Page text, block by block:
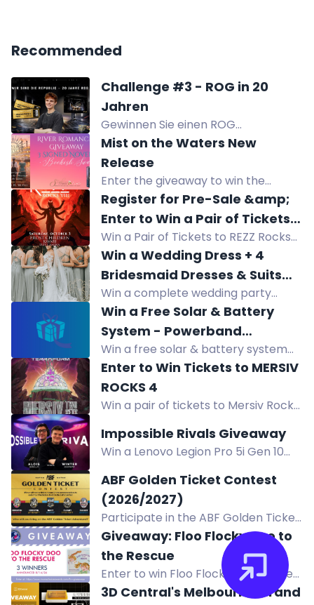
Recommended
Challenge #3 - ROG in 20
Jahren
Gewinnen Sie einen ROG
PG27AQWP-G Monitor im Wert von
1299 Euro und 2 Tickets zum ROG-
Event in Köln.
Mist on the Waters New
Release
Enter the giveaway to win the
complete signed paperback set of
the River Romance series, including
"Mist on the Waters." International
entries accepted!
Register for Pre-Sale &amp;
Enter to Win a Pair of Tickets
to REZZ Rocks
Win a Pair of Tickets to REZZ Rocks
VII ft REZZ with FROST CHILDREN,
KAVARI, IZZY CAMINA, & SAKR at Red
Rocks Amphitheatre on October
3rd! Register for Pre-Sale now!
Win a Wedding Dress + 4
Bridesmaid Dresses & Suits
($4,000+ Value)
Win a complete wedding party
package from Kennedy Blue: a
wedding dress, 4 bridesmaid
dresses, and 4 suits or tuxedos,
valued at over $4,000.
Win a Free Solar & Battery
System - Powerband
Electrical Giveaway
Win a free solar & battery system
(approx. $25,000), a Sigenergy EV
charger, or $1,000 store credit. Open
to Victorians. Enter now!
Enter to Win Tickets to MERSIV
ROCKS 4
Win a pair of tickets to Mersiv Rocks
Amphitheatre on October 23, 2026.
Enter for a chance to experience
this event!
Impossible Rivals Giveaway
Win a Lenovo Legion Pro 5i Gen 10
the Impossible Rivals Giveaway.
Enter by completing actions.
ABF Golden Ticket Contest
(2026/2027)
Participate in the ABF Golden Ticket
Contest for a chance to win tickets,
tokens, and hotel accommodations
to 3 beer festivals and 2 epic after
parties! Join now!
Giveaway: Floo Flocky Doo to
the Rescue
Enter to win Floo Flocky Doo to the
Rescue, an award-winning children's
3D Central's Melbourne Grand